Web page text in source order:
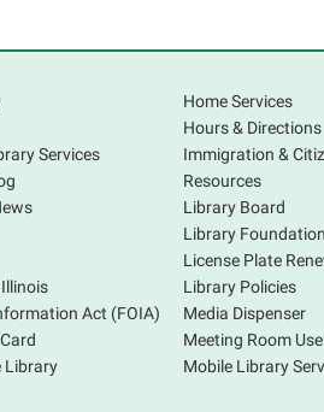
Services
Act (FOIA)
Library
Home Services
Hours & Directions
Immigration &
Resources
Library Board
Library Foundation
License Plate
Library Policies
Media Dispenser
Meeting Room
Mobile Library